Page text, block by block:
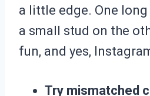
a little edge. One
a small stud on the
fun, and yes,
Try mismatched